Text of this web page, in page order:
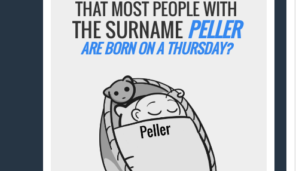
THAT MOST PEOPLE WITH
THE SURNAMEPELLER
ARE BORN ON A THURSDAY?